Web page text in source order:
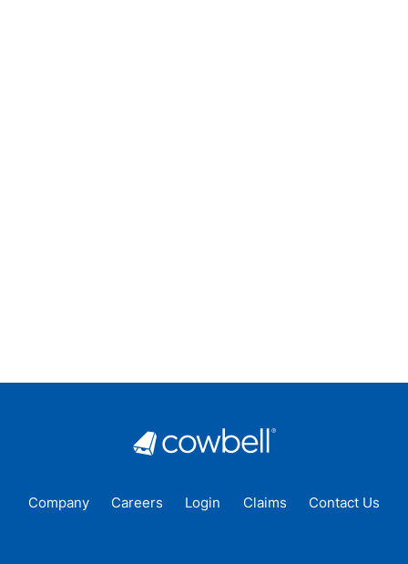
Company Careers Login Claims Contact Us